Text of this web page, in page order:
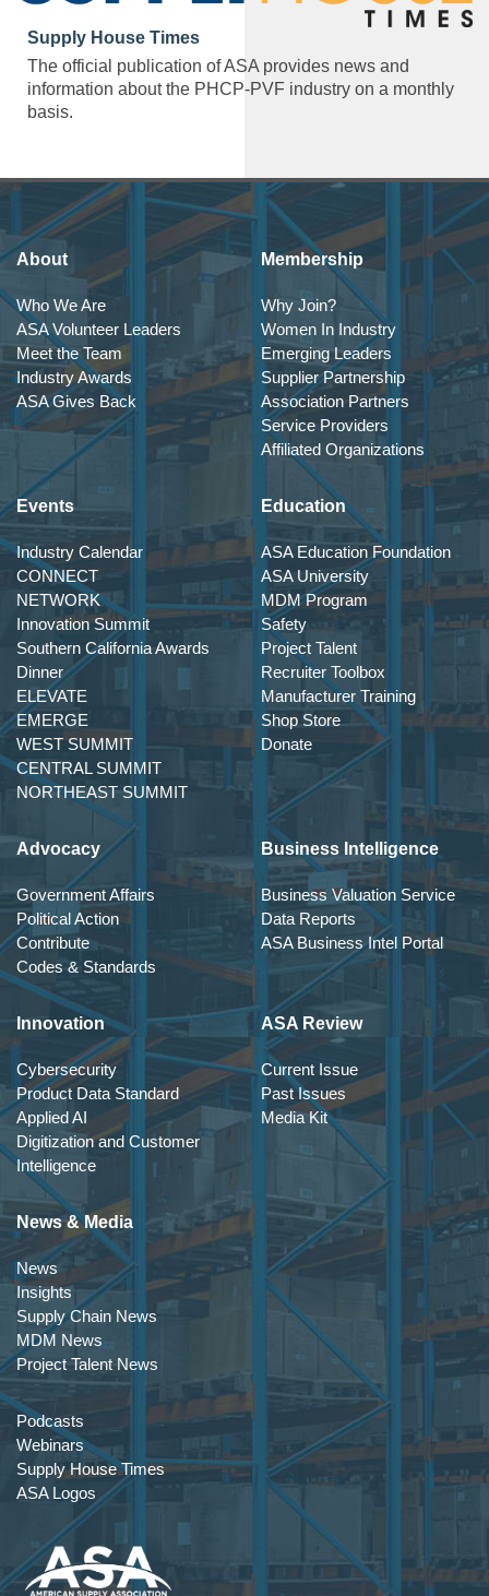
Supply House Times
The official publication of ASA provides news and
information about the PHCP-PVF industry on a monthly
basis.
About
Who We Are
ASA Volunteer Leaders
Meet the Team
Industry Awards
ASA Gives Back
Membership
Why Join?
Women In Industry
Emerging Leaders
Supplier Partnership
Association Partners
Service Providers
Affiliated Organizations
Events
Industry Calendar
CONNECT
NETWORK
Innovation Summit
Southern California Awards
Dinner
ELEVATE
EMERGE
WEST SUMMIT
CENTRAL SUMMIT
NORTHEAST SUMMIT
Education
ASA Education Foundation
ASA University
MDM Program
Safety
Project Talent
Recruiter Toolbox
Manufacturer Training
Shop Store
Donate
Advocacy
Government Affairs
Political Action
Contribute
Codes & Standards
Business Intelligence
Business Valuation Service
Data Reports
ASA Business Intel Portal
Innovation
Cybersecurity
Product Data Standard
Applied AI
Digitization and Customer
Intelligence
ASA Review
Current Issue
Past Issues
Media Kit
News & Media
News
Insights
Supply Chain News
MDM News
Project Talent News
Podcasts
Webinars
Supply House Times
ASA Logos